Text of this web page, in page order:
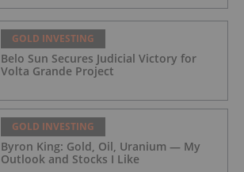
GOLD INVESTING
Belo Sun Secures Judicial Victory for
Volta Grande Project
GOLD INVESTING
Byron King: Gold, Oil, Uranium — My
Outlook and Stocks I Like